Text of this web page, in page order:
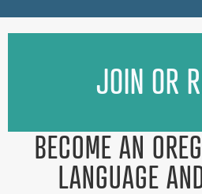
JOIN OR
BECOME AN
LANGUAGE